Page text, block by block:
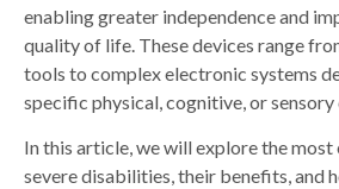
enabling greater independence and
quality of life. These devices range
tools to complex electronic systems
specific physical, cognitive, or sensory
In this article, we will explore the
severe disabilities, their benefits, and